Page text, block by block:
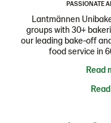
PASSIONATE
Lantmännen
groups with 30+
our leading bake-off
food service in
Read